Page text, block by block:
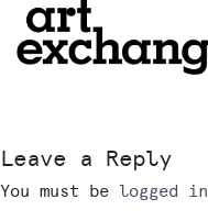
content
Leave a Reply
You must be logged in